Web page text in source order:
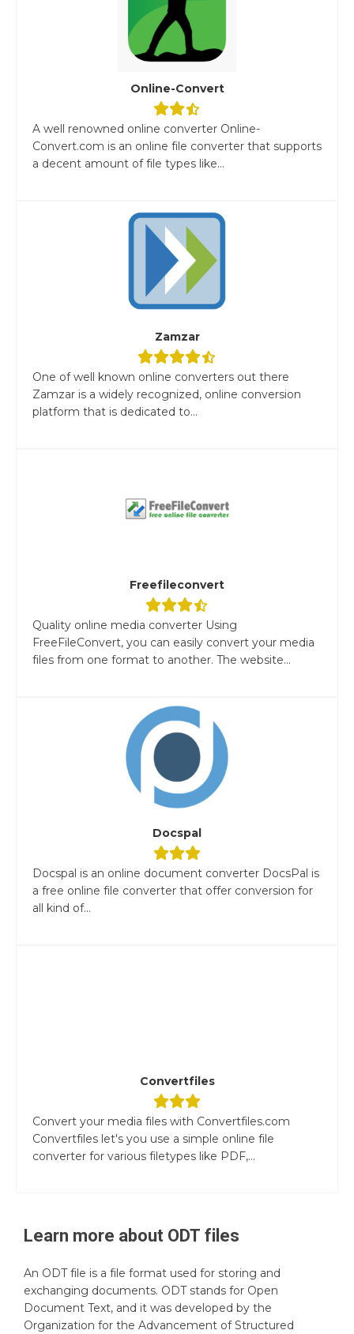
Online-Convert
A well renowned online converter Online-
Convert.com is an online file converter that supports
a decent amount of file types like...
Zamzar
One of well known online converters out there
Zamzar is a widely recognized, online conversion
platform that is dedicated to...
Freefileconvert
Quality online media converter Using
FreeFileConvert, you can easily convert your media
files from one format to another. The website...
Docspal
Docspal is an online document converter DocsPal is
a free online file converter that offer conversion for
all kind of...
Convertfiles
Convert your media files with Convertfiles.com
Convertfiles let's you use a simple online file
converter for various filetypes like PDF,...
Learn more about ODT files
An ODT file is a file format used for storing and
exchanging documents. ODT stands for Open
Document Text, and it was developed by the
Organization for the Advancement of Structured